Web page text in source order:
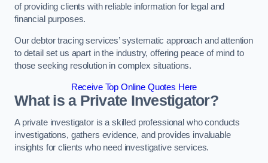
of providing clients with reliable information for legal and
financial purposes.
Our debtor tracing services’ systematic approach and attention
to detail set us apart in the industry, offering peace of mind to
those seeking resolution in complex situations.
Receive Top Online Quotes Here
What is a Private Investigator?
A private investigator is a skilled professional who conducts
investigations, gathers evidence, and provides invaluable
insights for clients who need investigative services.